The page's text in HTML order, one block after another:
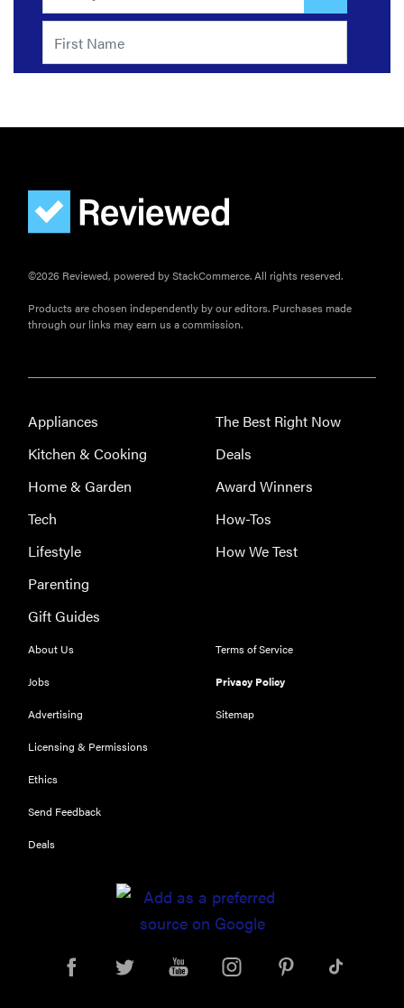
THE BEST
RIGHT
NOW
Our top smart
wellness and
performance
REVIEW
Can a full-
body LED
©2026 Reviewed, powered by StackCommerce. All rights reserved.
Products are chosen independently by our editors. Purchases made
through our links may earn us a commission.
Appliances
Kitchen & Cooking
Home & Garden
Tech
Lifestyle
Parenting
Gift Guides
The Best Right Now
Deals
Award Winners
How-Tos
How We Test
About Us
Jobs
Advertising
Licensing & Permissions
Ethics
Send Feedback
Deals
Terms of Service
Privacy Policy
Sitemap